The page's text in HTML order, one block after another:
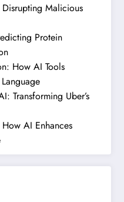
Malicious
Protein
How AI Tools
Transforming Uber’s
AI Enhances